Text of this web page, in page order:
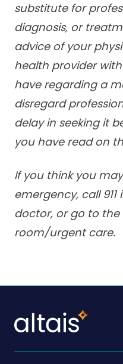
substitute for
diagnosis, or
advice of your
health provider
have regarding a
disregard
delay in seeking it
you have read on
If you think you
emergency, call
doctor, or go to
room/urgent care.